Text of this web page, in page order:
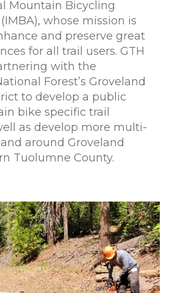
Mountain Bicycling
whose mission is
and preserve great
for all trail users. GTH
with the
Forest’s Groveland
to develop a public
bike specific trail
as develop more multi-
around Groveland
Tuolumne County.